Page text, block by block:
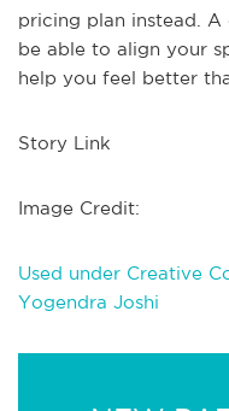
pricing plan instead.
be able to align your
help you feel better
Story Link
Image Credit:
Used under Creative
Yogendra Joshi